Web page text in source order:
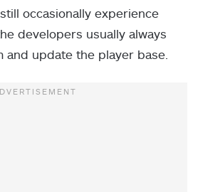
occasionally experience
developers usually always
update the player base.